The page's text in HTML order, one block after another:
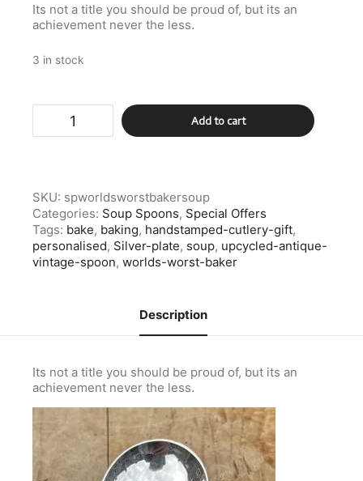
£10.00.
£5.00.
Its not a title you should be proud of, but its an
achievement never the less.
3 in stock
Worlds
Spoon
quantity
Add to cart
SKU: spworldsworstbakersoup
Categories: Soup Spoons, Special Offers
Tags: bake, baking, handstamped-cutlery-gift,
personalised, Silver-plate, soup, upcycled-antique-
vintage-spoon, worlds-worst-baker
Description
Its not a title you should be proud of, but its an
achievement never the less.